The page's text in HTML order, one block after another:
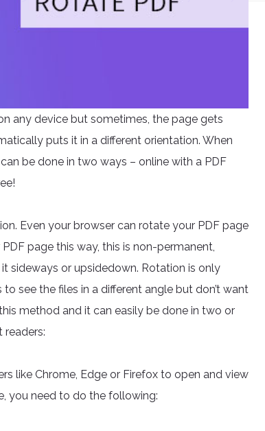
any device but sometimes, the page gets
puts it in a different orientation. When
be done in two ways – online with a PDF
Even your browser can rotate your PDF page
page this way, this is non-permanent,
sideways or upsidedown. Rotation is only
see the files in a different angle but don’t want
method and it can easily be done in two or
readers:
like Chrome, Edge or Firefox to open and view
you need to do the following: